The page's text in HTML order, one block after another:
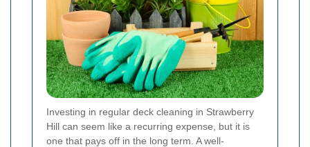
Investing in regular deck cleaning in Strawberry
Hill can seem like a recurring expense, but it is
one that pays off in the long term. A well-